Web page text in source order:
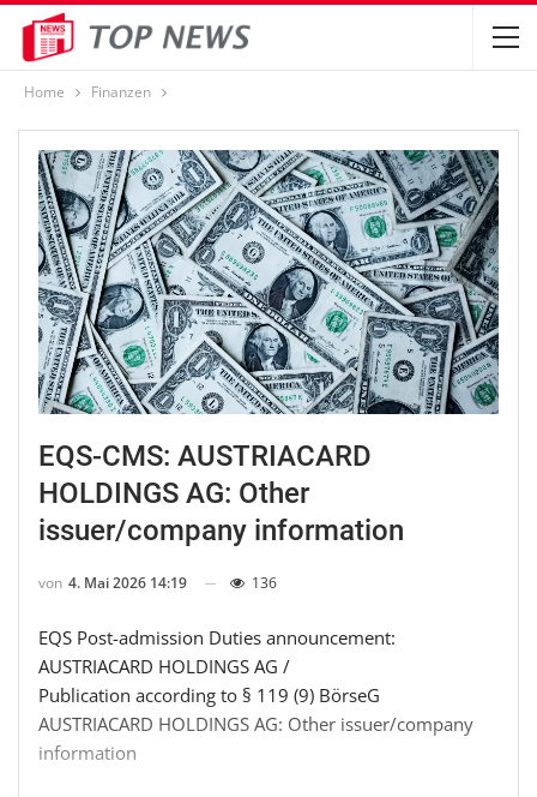
Home Finanzen
EQS-CMS: AUSTRIACARD
HOLDINGS AG: Other
issuer/company information
von 4. Mai 2026 14:19 136
EQS Post-admission Duties announcement:
AUSTRIACARD HOLDINGS AG /
Publication according to § 119 (9) BörseG
AUSTRIACARD HOLDINGS AG: Other issuer/company
information